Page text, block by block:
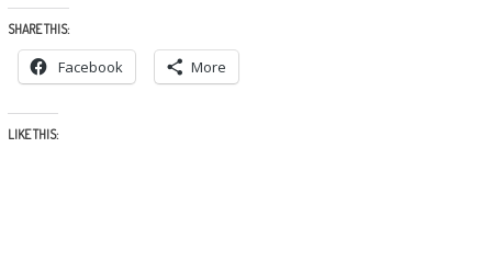
SHARE THIS:
Facebook More
LIKE THIS: